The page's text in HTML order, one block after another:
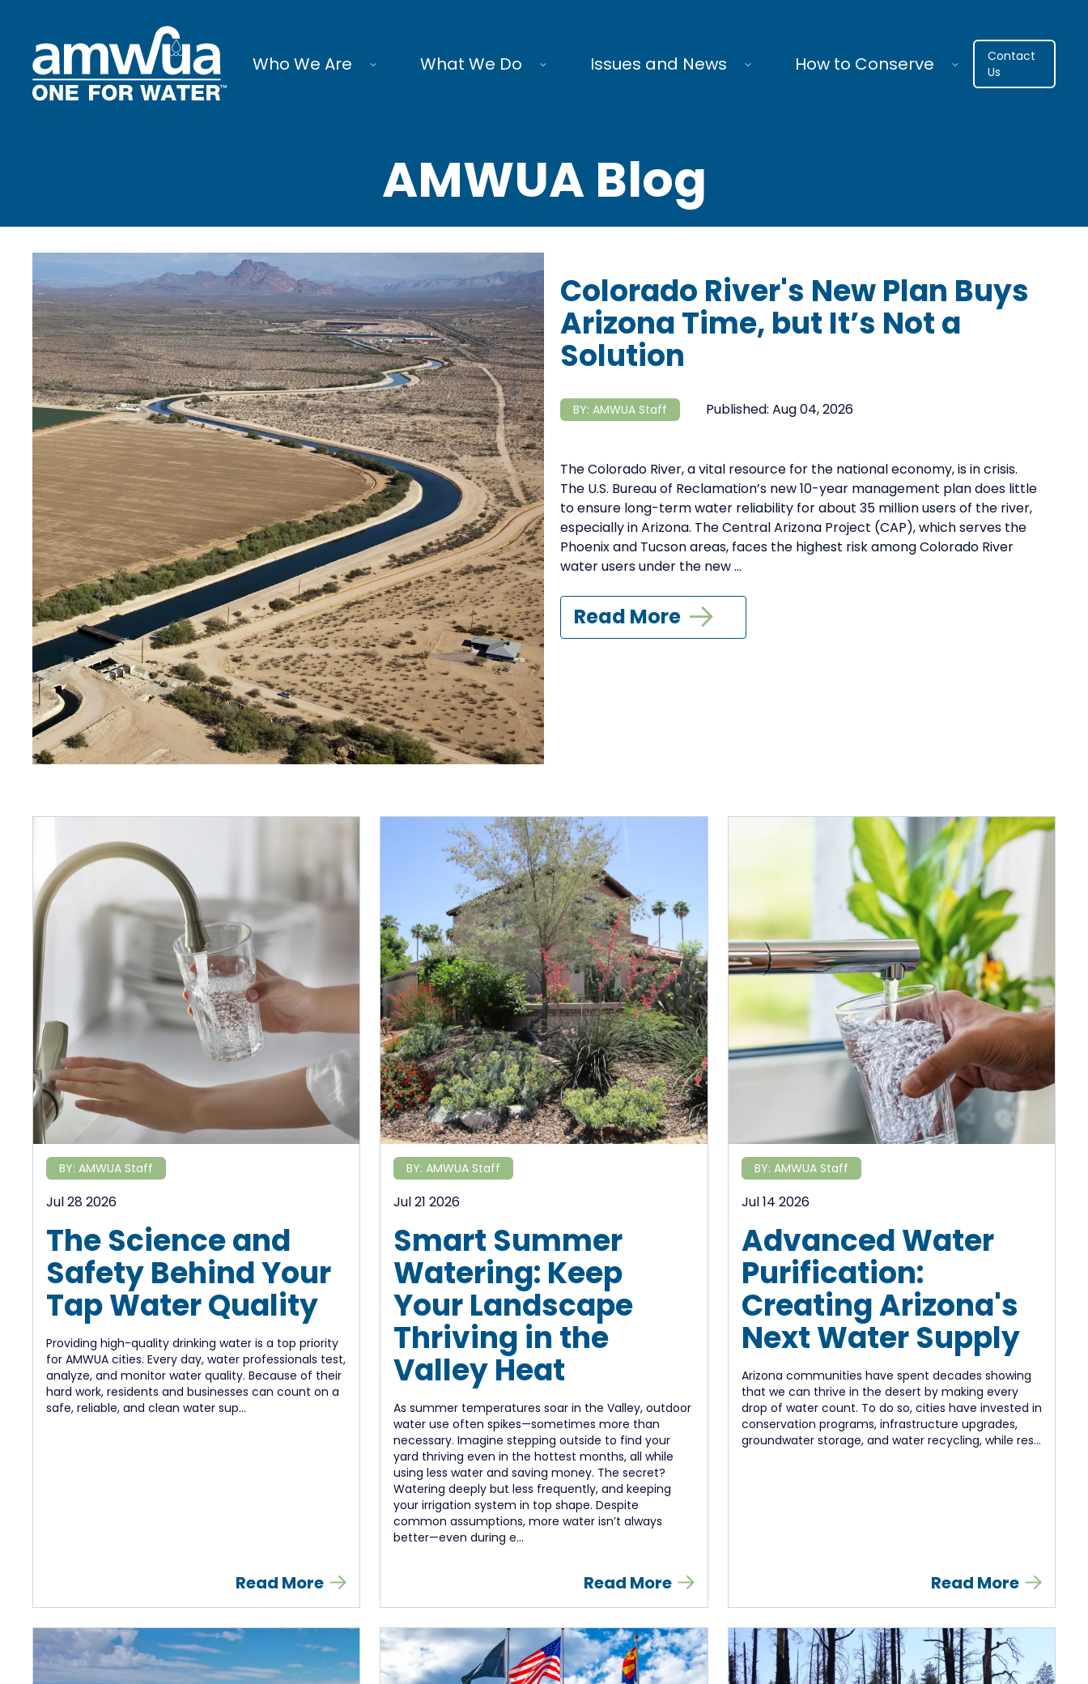
Who We Are What We Do Issues and News How to Conserve
Contact
Us
AMWUA Blog
Colorado River's New Plan Buys
Arizona Time, but It’s Not a
Solution
BY: AMWUA Staff Published: Aug 04, 2026
The Colorado River, a vital resource for the national economy, is in crisis.
The U.S. Bureau of Reclamation’s new 10-year management plan does little
to ensure long-term water reliability for about 35 million users of the river,
especially in Arizona. The Central Arizona Project (CAP), which serves the
Phoenix and Tucson areas, faces the highest risk among Colorado River
water users under the new ...
Read More
BY: AMWUA Staff
Jul 28 2026
The Science and
Safety Behind Your
Tap Water Quality
Providing high-quality drinking water is a top priority
for AMWUA cities. Every day, water professionals test,
analyze, and monitor water quality. Because of their
hard work, residents and businesses can count on a
safe, reliable, and clean water sup...
Read More
BY: AMWUA Staff
Jul 21 2026
Smart Summer
Watering: Keep
Your Landscape
Thriving in the
Valley Heat
As summer temperatures soar in the Valley, outdoor
water use often spikes—sometimes more than
necessary. Imagine stepping outside to find your
yard thriving even in the hottest months, all while
using less water and saving money. The secret?
Watering deeply but less frequently, and keeping
your irrigation system in top shape. Despite
common assumptions, more water isn’t always
better—even during e...
Read More
BY: AMWUA Staff
Jul 14 2026
Advanced Water
Purification:
Creating Arizona's
Next Water Supply
Arizona communities have spent decades showing
that we can thrive in the desert by making every
drop of water count. To do so, cities have invested in
conservation programs, infrastructure upgrades,
groundwater storage, and water recycling, while res...
Read More